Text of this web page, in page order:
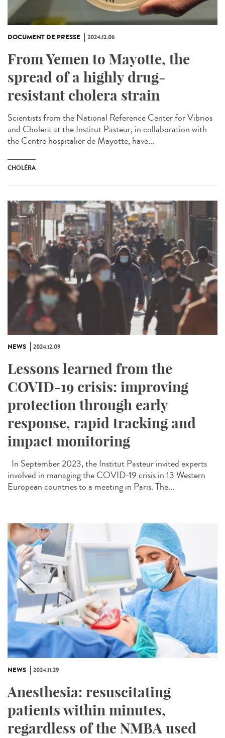
DOCUMENT DE PRESSE 2024.12.06
From Yemen to Mayotte, the
spread of a highly drug-
resistant cholera strain
Scientists from the National Reference Center for Vibrios
and Cholera at the Institut Pasteur, in collaboration with
the Centre hospitalier de Mayotte, have...
CHOLÉRA
NEWS 2024.12.09
Lessons learned from the
COVID-19 crisis: improving
protection through early
response, rapid tracking and
impact monitoring
In September 2023, the Institut Pasteur invited experts
involved in managing the COVID-19 crisis in 13 Western
European countries to a meeting in Paris. The...
NEWS 2024.11.29
Anesthesia: resuscitating
patients within minutes,
regardless of the NMBA used